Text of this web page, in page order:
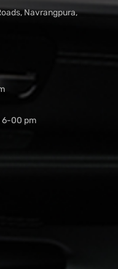
Navrangpura,
6-00 pm